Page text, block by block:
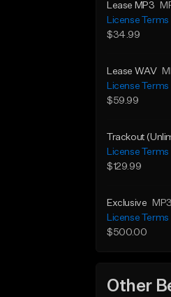
Lease MP3
License Terms
$34.99
Lease WAV
License Terms
$59.99
Trackout
License Terms
$129.99
Exclusive MP3
License Terms
$500.00
Other